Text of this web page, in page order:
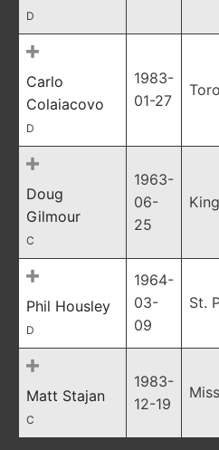
D
Carlo
Colaiacovo
D
1983-
01-27
Doug
Gilmour
C
1963-
06-
25
Phil Housley
D
1964-
03-
09
St.
Matt Stajan
C
1983-
12-19